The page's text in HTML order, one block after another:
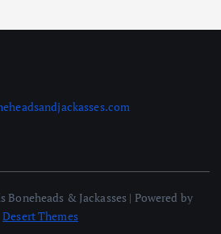
Boneheads & Jackasses | Powered by
Desert Themes